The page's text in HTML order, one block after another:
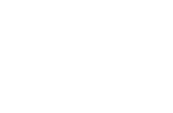
TODAY.
300 AM
400 PM
66